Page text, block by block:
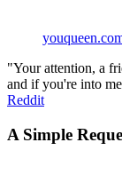
"Your attention, a
and if you're into
Reddit
A Simple